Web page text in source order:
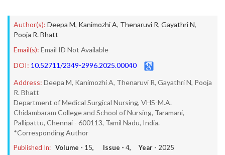
Author(s): Deepa M, Kanimozhi A, Thenaruvi R, Gayathri N,
Pooja R. Bhatt
Email(s): Email ID Not Available
DOI: 10.52711/2349-2996.2025.00040
Address: Deepa M, Kanimozhi A, Thenaruvi R, Gayathri N, Pooja
R. Bhatt
Department of Medical Surgical Nursing, VHS-M.A.
Chidambaram College and School of Nursing, Taramani,
Pallipattu, Chennai - 600113, Tamil Nadu, India.
*Corresponding Author
Published In: Volume - 15, Issue - 4, Year - 2025